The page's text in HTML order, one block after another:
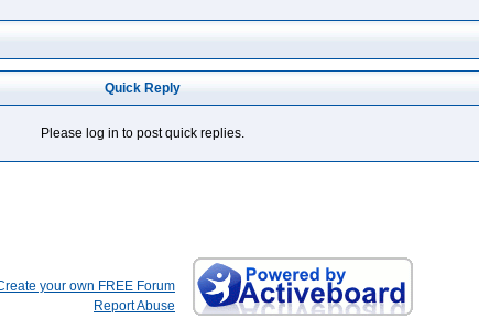
Quick Reply
Please log in to post quick replies.
your own FREE Forum
Report Abuse